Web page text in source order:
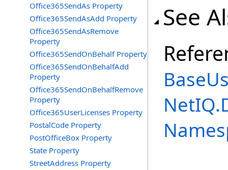
Office365SendAs Property
Office365SendAsAdd Property
Office365SendAsRemove
Property
Office365SendOnBehalf Property
Office365SendOnBehalfAdd
Property
Office365SendOnBehalfRemove
Property
Office365UserLicenses Property
PostalCode Property
PostOfficeBox Property
State Property
StreetAddress Property
See